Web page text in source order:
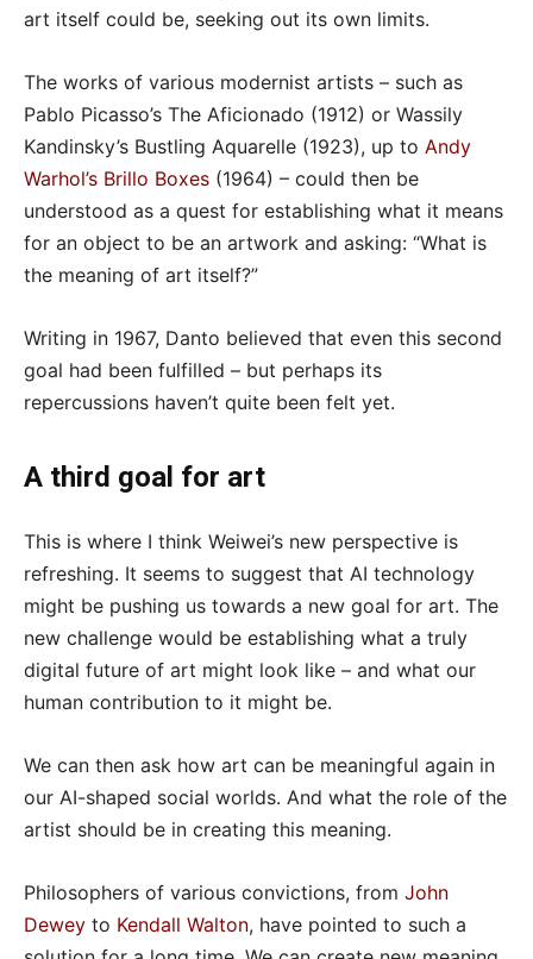
art itself could be, seeking out its own limits.
The works of various modernist artists – such as
Pablo Picasso’s The Aficionado (1912) or Wassily
Kandinsky’s Bustling Aquarelle (1923), up to Andy
Warhol’s Brillo Boxes (1964) – could then be
understood as a quest for establishing what it means
for an object to be an artwork and asking: “What is
the meaning of art itself?”
Writing in 1967, Danto believed that even this second
goal had been fulfilled – but perhaps its
repercussions haven’t quite been felt yet.
A third goal for art
This is where I think Weiwei’s new perspective is
refreshing. It seems to suggest that AI technology
might be pushing us towards a new goal for art. The
new challenge would be establishing what a truly
digital future of art might look like – and what our
human contribution to it might be.
We can then ask how art can be meaningful again in
our AI-shaped social worlds. And what the role of the
artist should be in creating this meaning.
Philosophers of various convictions, from John
Dewey to Kendall Walton, have pointed to such a